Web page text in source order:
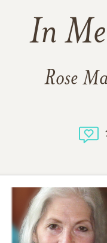
In
Rose